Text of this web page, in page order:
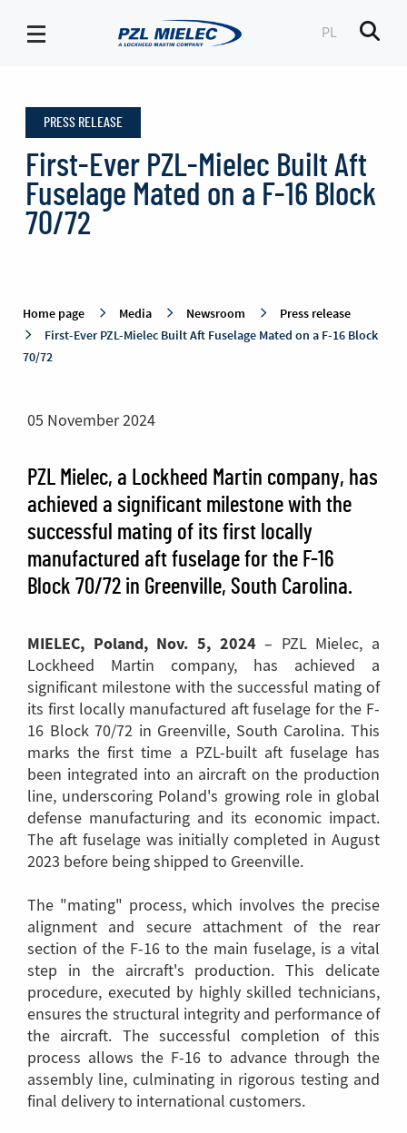
-
PZL
Mielec
PL
PRESS RELEASE
First-Ever PZL-Mielec Built Aft
Fuselage Mated on a F-16 Block
70/72
Home page Media Newsroom
Press release
First-Ever PZL-Mielec Built Aft Fuselage Mated on a F-16 Block
70/72
05 November 2024
PZL Mielec, a Lockheed Martin company, has
achieved a significant milestone with the
successful mating of its first locally
manufactured aft fuselage for the F-16
Block 70/72 in Greenville, South Carolina.
MIELEC, Poland, Nov. 5, 2024 – PZL Mielec, a
Lockheed Martin company, has achieved a
significant milestone with the successful mating of
its first locally manufactured aft fuselage for the F-
16 Block 70/72 in Greenville, South Carolina. This
marks the first time a PZL-built aft fuselage has
been integrated into an aircraft on the production
line, underscoring Poland's growing role in global
defense manufacturing and its economic impact.
The aft fuselage was initially completed in August
2023 before being shipped to Greenville.
The "mating" process, which involves the precise
alignment and secure attachment of the rear
section of the F-16 to the main fuselage, is a vital
step in the aircraft's production. This delicate
procedure, executed by highly skilled technicians,
ensures the structural integrity and performance of
the aircraft. The successful completion of this
process allows the F-16 to advance through the
assembly line, culminating in rigorous testing and
final delivery to international customers.